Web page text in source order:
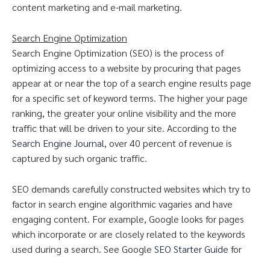
content marketing and e-mail marketing.
Search Engine Optimization
Search Engine Optimization (SEO) is the process of
optimizing access to a website by procuring that pages
appear at or near the top of a search engine results page
for a specific set of keyword terms. The higher your page
ranking, the greater your online visibility and the more
traffic that will be driven to your site. According to the
Search Engine Journal, over 40 percent of revenue is
captured by such organic traffic.
SEO demands carefully constructed websites which try to
factor in search engine algorithmic vagaries and have
engaging content. For example, Google looks for pages
which incorporate or are closely related to the keywords
used during a search. See Google SEO Starter Guide for